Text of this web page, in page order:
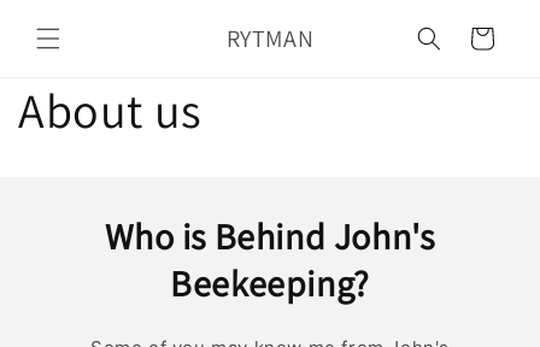
content
RYTMAN Cart
About us
Who is Behind John's
Beekeeping?